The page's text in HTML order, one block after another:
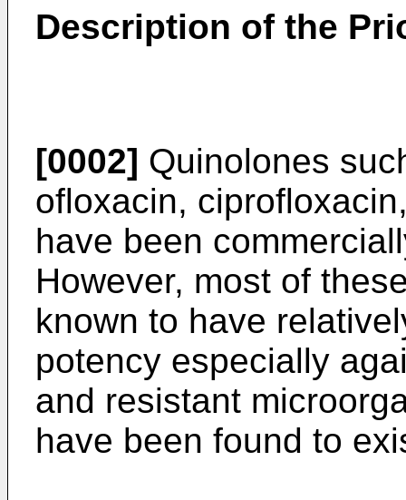
Description of the
[0002] Quinolones
ofloxacin,
have been
However, most of
known to have
potency especially
and resistant
have been found to